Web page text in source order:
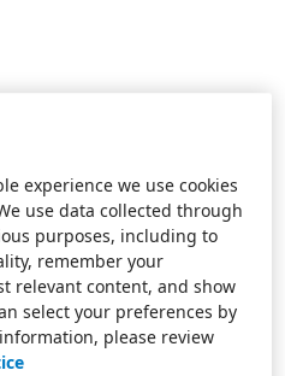
experience we use cookies
use data collected through
purposes, including to
remember your
relevant content, and show
select your preferences by
please review